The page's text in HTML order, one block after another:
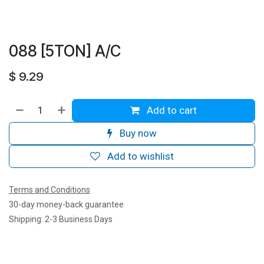
088 [5TON] A/C
$ 9.29
Add to cart
Buy now
Add to wishlist
Terms and Conditions
30-day money-back guarantee
Shipping: 2-3 Business Days